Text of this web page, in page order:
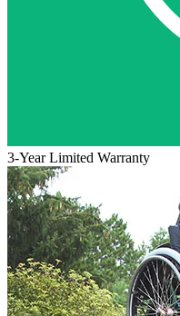
3-Year Limited Warranty